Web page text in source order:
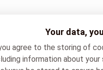
Your data,
agree to the storing of
information about